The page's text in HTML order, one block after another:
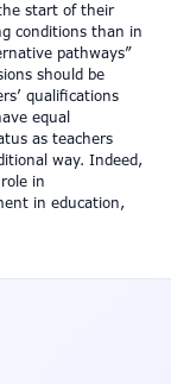
start of their
conditions than in
pathways”
should be
qualifications
equal
as teachers
way. Indeed,
in
in education,